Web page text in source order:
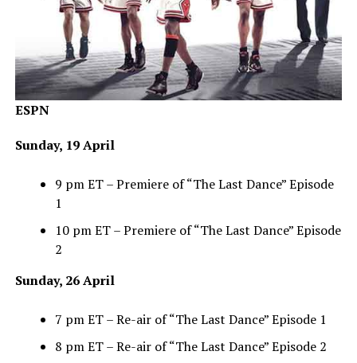
ESPN
Sunday, 19 April
9 pm ET – Premiere of “The Last Dance” Episode
1
10 pm ET – Premiere of “The Last Dance” Episode
2
Sunday, 26 April
7 pm ET – Re-air of “The Last Dance” Episode 1
8 pm ET – Re-air of “The Last Dance” Episode 2